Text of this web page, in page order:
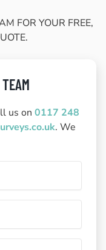
FOR YOUR FREE,
us on 0117 248
. We